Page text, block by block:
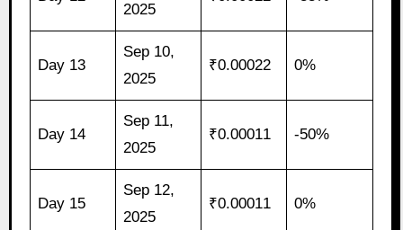
2025
Day 13
Sep 10,
2025
₹0.00022 0%
Day 14
Sep 11,
2025
₹0.00011 -50%
Day 15
Sep 12,
2025
₹0.00011 0%